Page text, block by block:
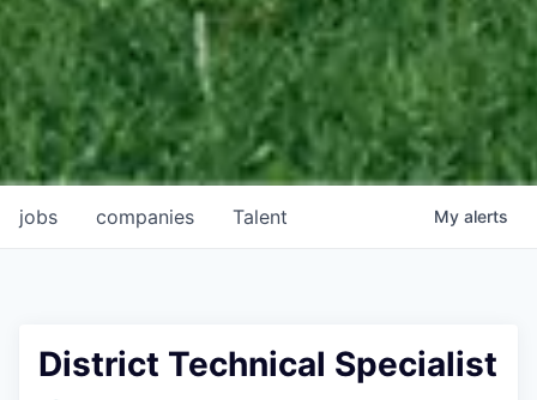
jobs companies Talent My alerts
District Technical Specialist